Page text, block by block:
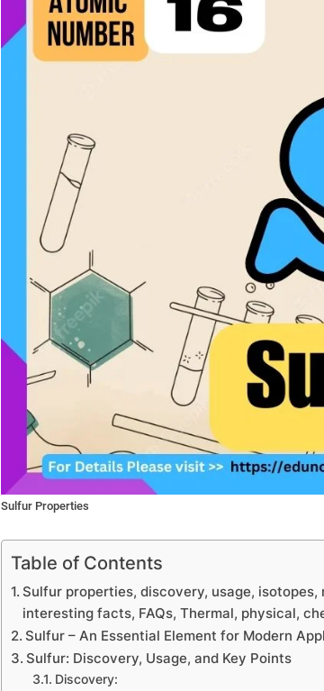
Sulfur Properties
Table of Contents
Sulfur properties, discovery, usage,
interesting facts, FAQs, Thermal, physical,
Sulfur – An Essential Element for Modern
Sulfur: Discovery, Usage, and Key Points
Discovery: